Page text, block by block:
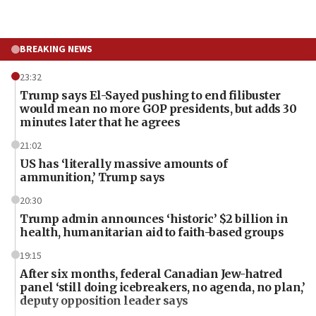
BREAKING NEWS
23:32
Trump says El-Sayed pushing to end filibuster
would mean no more GOP presidents, but adds 30
minutes later that he agrees
21:02
US has ‘literally massive amounts of
ammunition,’ Trump says
20:30
Trump admin announces ‘historic’ $2 billion in
health, humanitarian aid to faith-based groups
19:15
After six months, federal Canadian Jew-hatred
panel ‘still doing icebreakers, no agenda, no plan,’
deputy opposition leader says